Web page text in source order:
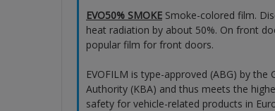
EVO50% SMOKE Smoke-colored film.
heat radiation by about 50%. On front
popular film for front doors.
EVOFILM is type-approved (ABG) by
Authority (KBA) and thus meets the
safety for vehicle-related products in